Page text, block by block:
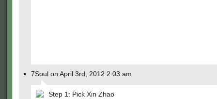
7Soul on April 3rd, 2012 2:03 am
Step 1: Pick Xin Zhao